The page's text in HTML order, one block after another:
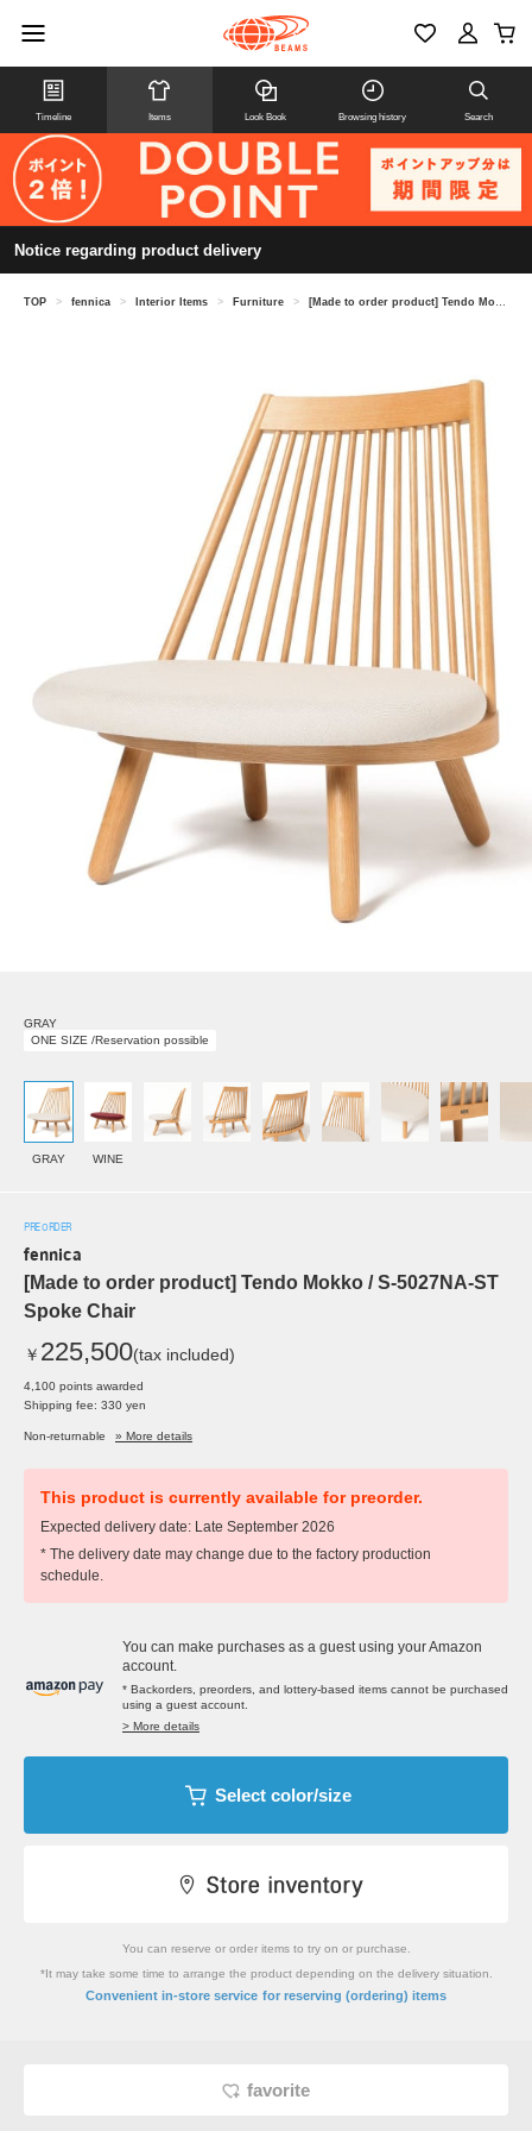
Timeline Items Look Book Browsing history Search
Notice regarding product delivery
TOP > fennica > Interior Items > Furniture > [Made to order product] Tendo Mokko / S-5027NA-ST Spoke Chair
GRAY
ONE SIZE /Reservation possible
GRAY WINE
PRE ORDER
fennica
[Made to order product] Tendo Mokko / S-5027NA-ST
Spoke Chair
￥ 225,500(tax included)
4,100 points awarded
Shipping fee: 330 yen
Non-returnable » More details
This product is currently available for preorder.
Expected delivery date: Late September 2026
* The delivery date may change due to the factory production
schedule.
You can make purchases as a guest using your Amazon
account.
* Backorders, preorders, and lottery-based items cannot be purchased
using a guest account.
> More details
Select color/size
You can reserve or order items to try on or purchase.
*It may take some time to arrange the product depending on the delivery situation.
Convenient in-store service for reserving (ordering) items
favorite